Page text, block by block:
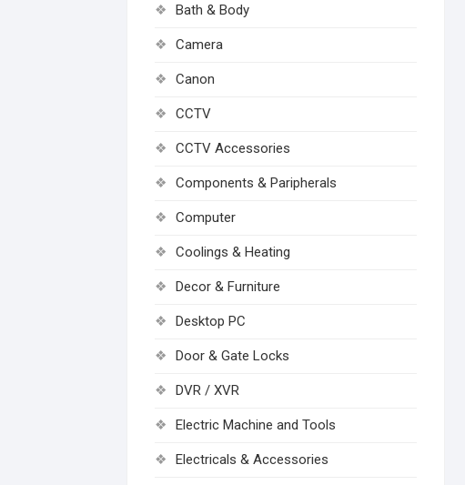
Bath & Body
Camera
Canon
CCTV
CCTV Accessories
Components & Paripherals
Computer
Coolings & Heating
Decor & Furniture
Desktop PC
Door & Gate Locks
DVR / XVR
Electric Machine and Tools
Electricals & Accessories